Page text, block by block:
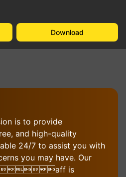
Download
is to provide
and high-quality
24/7 to assist you with
you may have. Our
staff is